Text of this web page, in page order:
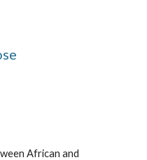
African and